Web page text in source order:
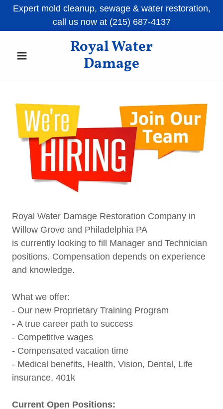
Expert mold cleanup, sewage & water restoration,
call us now at (215) 687-4137
Royal Water
Damage
Royal Water Damage Restoration Company in
Willow Grove and Philadelphia PA
is currently looking to fill Manager and Technician
positions. Compensation depends on experience
and knowledge.
What we offer:
- Our new Proprietary Training Program
- A true career path to success
- Competitive wages
- Compensated vacation time
- Medical benefits, Health, Vision, Dental, Life
insurance, 401k
Current Open Positions: